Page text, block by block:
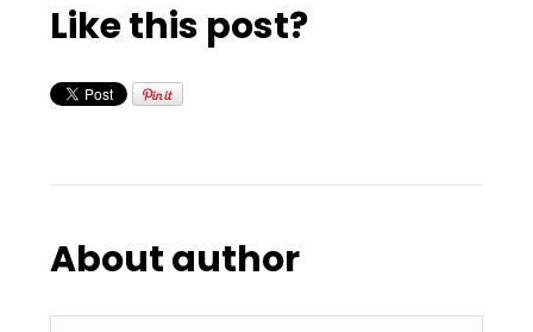
Like this post?
About author